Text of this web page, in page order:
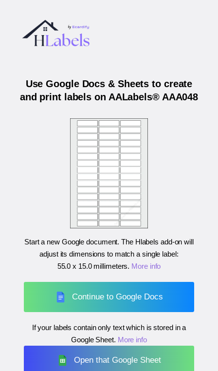
Use Google Docs & Sheets to create
and print labels on AALabels® AAA048
Start a new Google document. The Hlabels add-on will
adjust its dimensions to match a single label:
55.0 x 15.0 millimeters. More info
Continue to Google Docs
If your labels contain only text which is stored in a
Google Sheet. More info
Open that Google Sheet